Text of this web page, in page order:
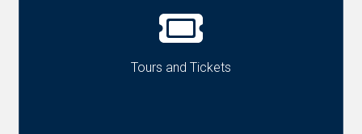
Tours and Tickets